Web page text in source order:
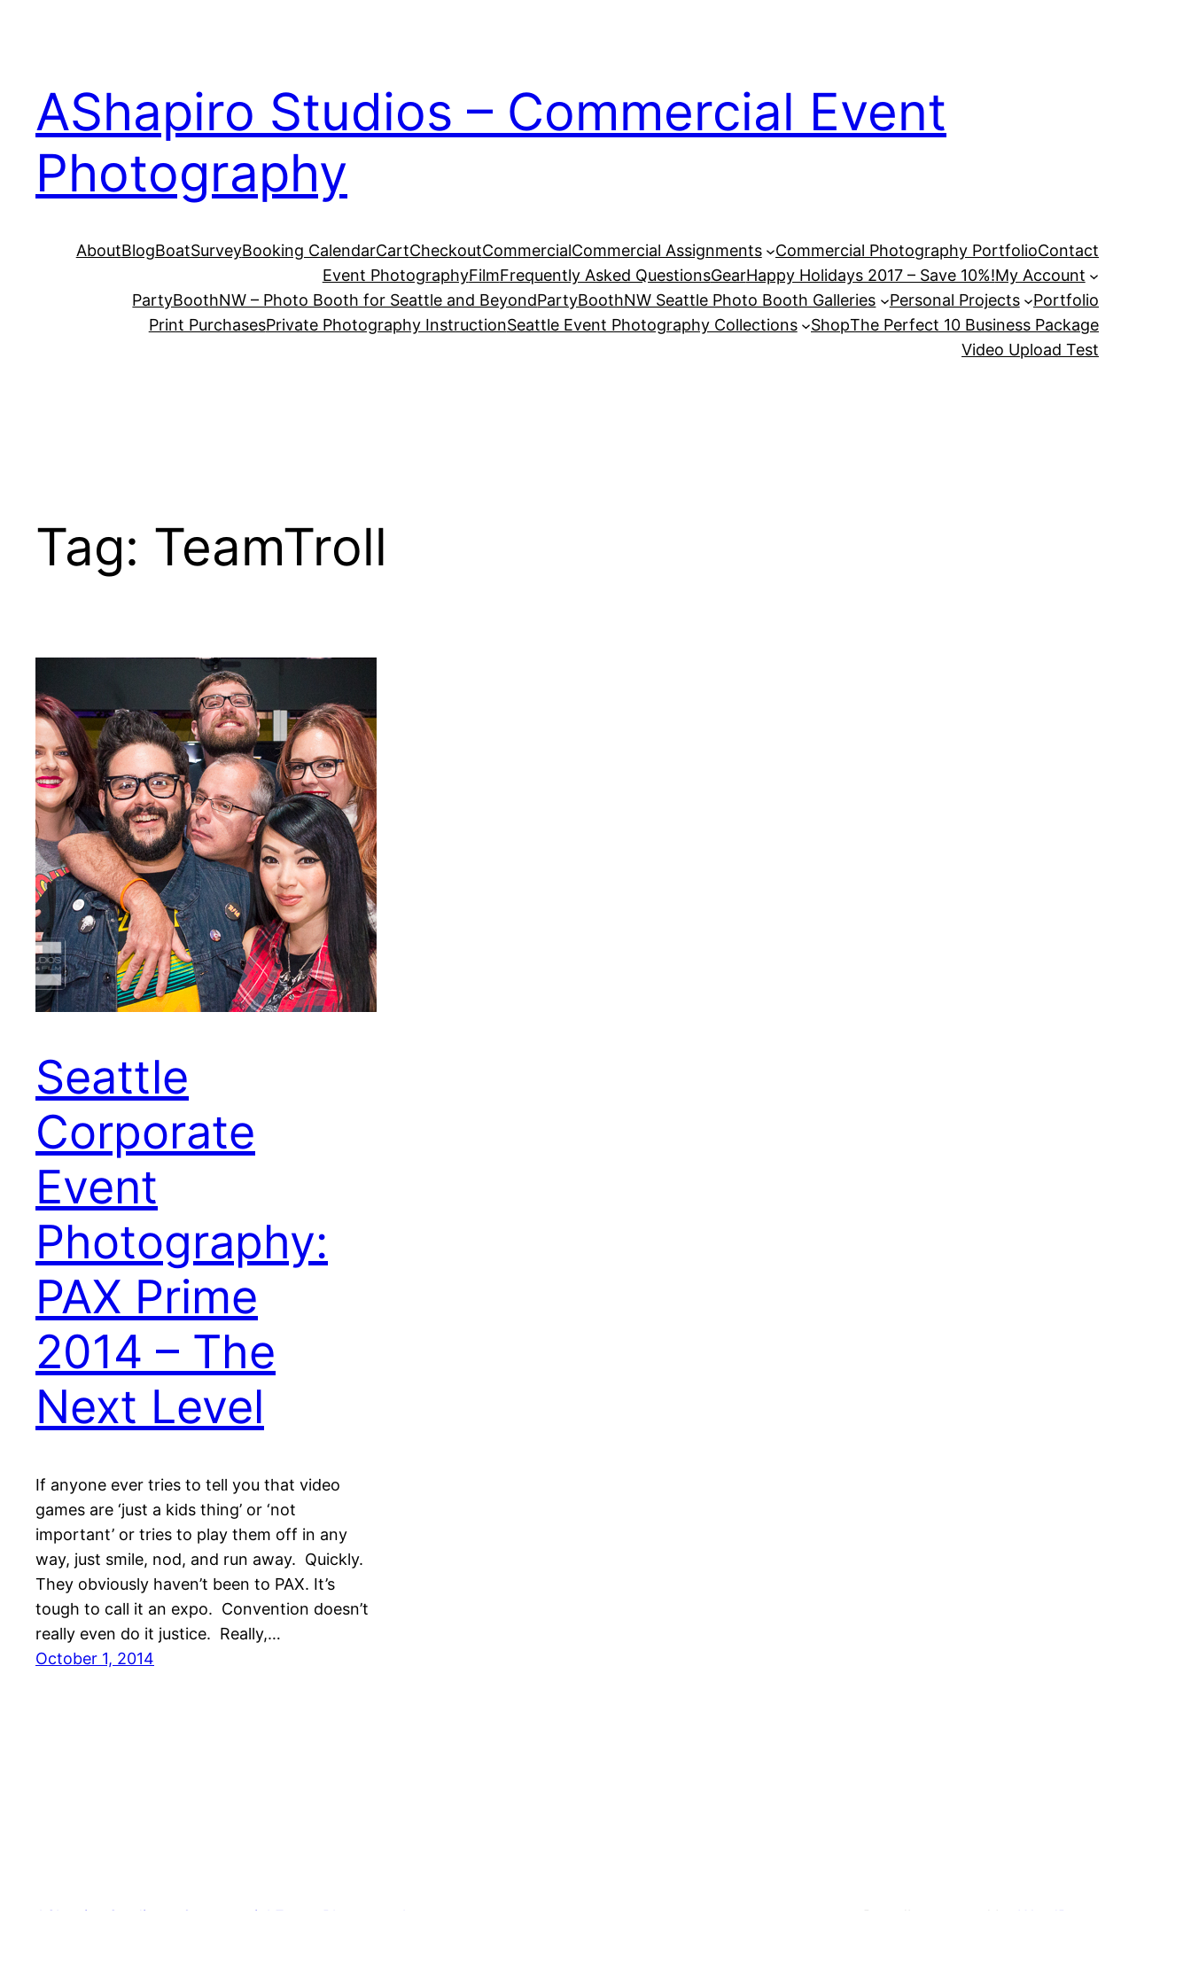
AShapiro Studios – Commercial Event
Photography
AboutBlogBoatSurveyBooking CalendarCartCheckoutCommercialCommercial Assignments Commercial Photography PortfolioContact
Event PhotographyFilmFrequently Asked QuestionsGearHappy Holidays 2017 – Save 10%!My Account
PartyBoothNW – Photo Booth for Seattle and BeyondPartyBoothNW Seattle Photo Booth Galleries Personal Projects
Portfolio
Print PurchasesPrivate Photography InstructionSeattle Event Photography Collections ShopThe Perfect 10 Business Package
Video Upload Test
Tag: TeamTroll
Seattle
Corporate
Event
Photography:
PAX Prime
2014 – The
Next Level
If anyone ever tries to tell you that video
games are ‘just a kids thing’ or ‘not
important’ or tries to play them off in any
way, just smile, nod, and run away. Quickly.
They obviously haven’t been to PAX. It’s
tough to call it an expo. Convention doesn’t
really even do it justice. Really,…
October 1, 2014
AShapiro Studios – Commercial Event Photography